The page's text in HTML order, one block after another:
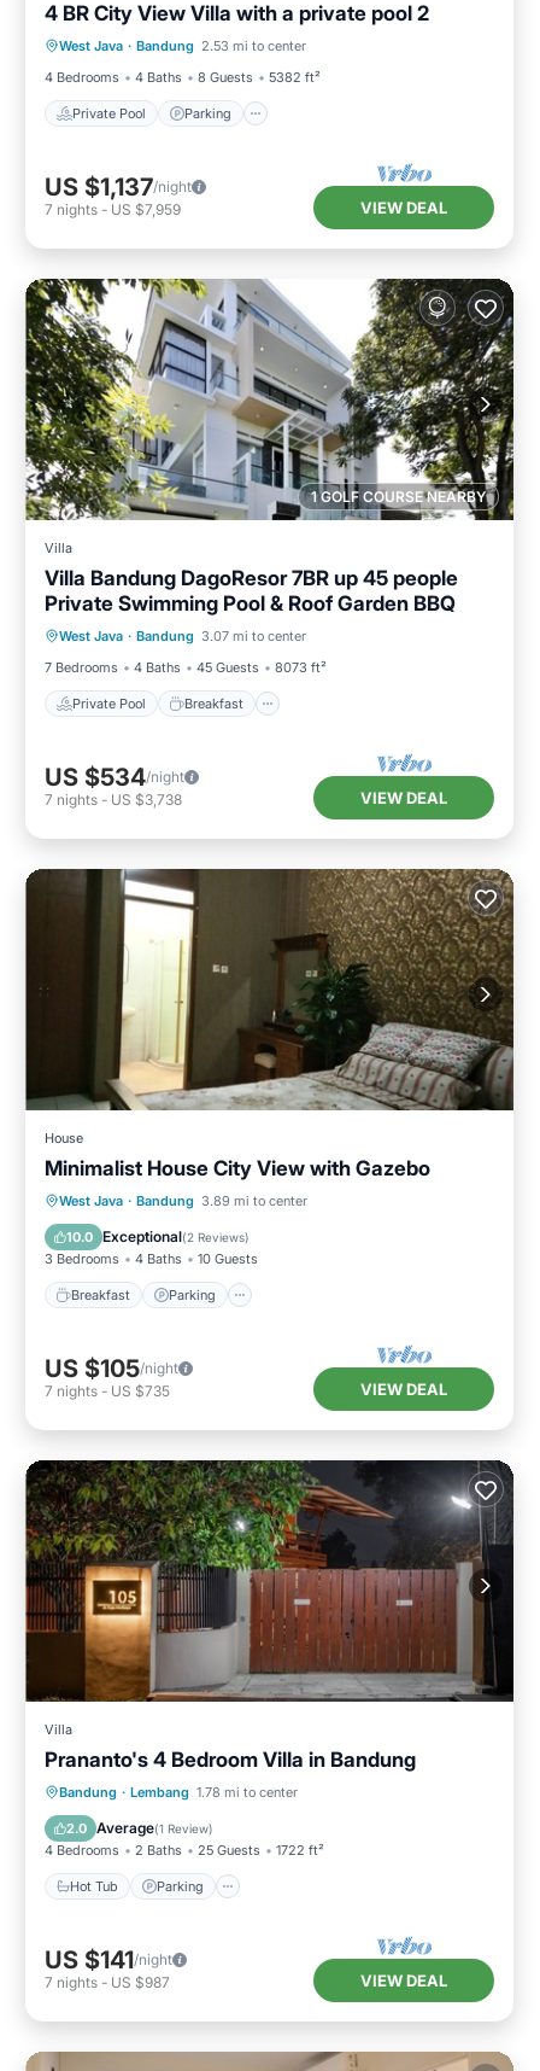
4 BR City View Villa with a private pool 2
West Java · Bandung 2.53 mi to center
4 Bedrooms
4 Baths 8 Guests 5382 ft²
Private Pool Parking
Private Pool Parking
Pool
Balcony/Terrace
US $1,137/night
7 nights - US $7,959 VIEW DEAL
1 GOLF COURSE NEARBY
Villa
Villa Bandung DagoResor 7BR up 45 people
Private Swimming Pool & Roof Garden BBQ
West Java · Bandung 3.07 mi to center
7 Bedrooms
4 Baths 45 Guests 8073 ft²
Private Pool Breakfast
Private Pool Breakfast
Parking
Pool
US $534/night
7 nights - US $3,738 VIEW DEAL
House
Minimalist House City View with Gazebo
West Java · Bandung 3.89 mi to center
10.0 Exceptional(2 Reviews)
3 Bedrooms 4 Baths 10 Guests
Breakfast Parking
Breakfast Parking
Internet
US $105/night
7 nights - US $735 VIEW DEAL
Villa
Prananto's 4 Bedroom Villa in Bandung
Bandung · Lembang 1.78 mi to center
2.0 Average(1 Review)
4 Bedrooms 2 Baths 25 Guests 1722 ft²
Hot Tub Parking
Hot Tub Parking
Kitchen
US $141/night
7 nights - US $987 VIEW DEAL